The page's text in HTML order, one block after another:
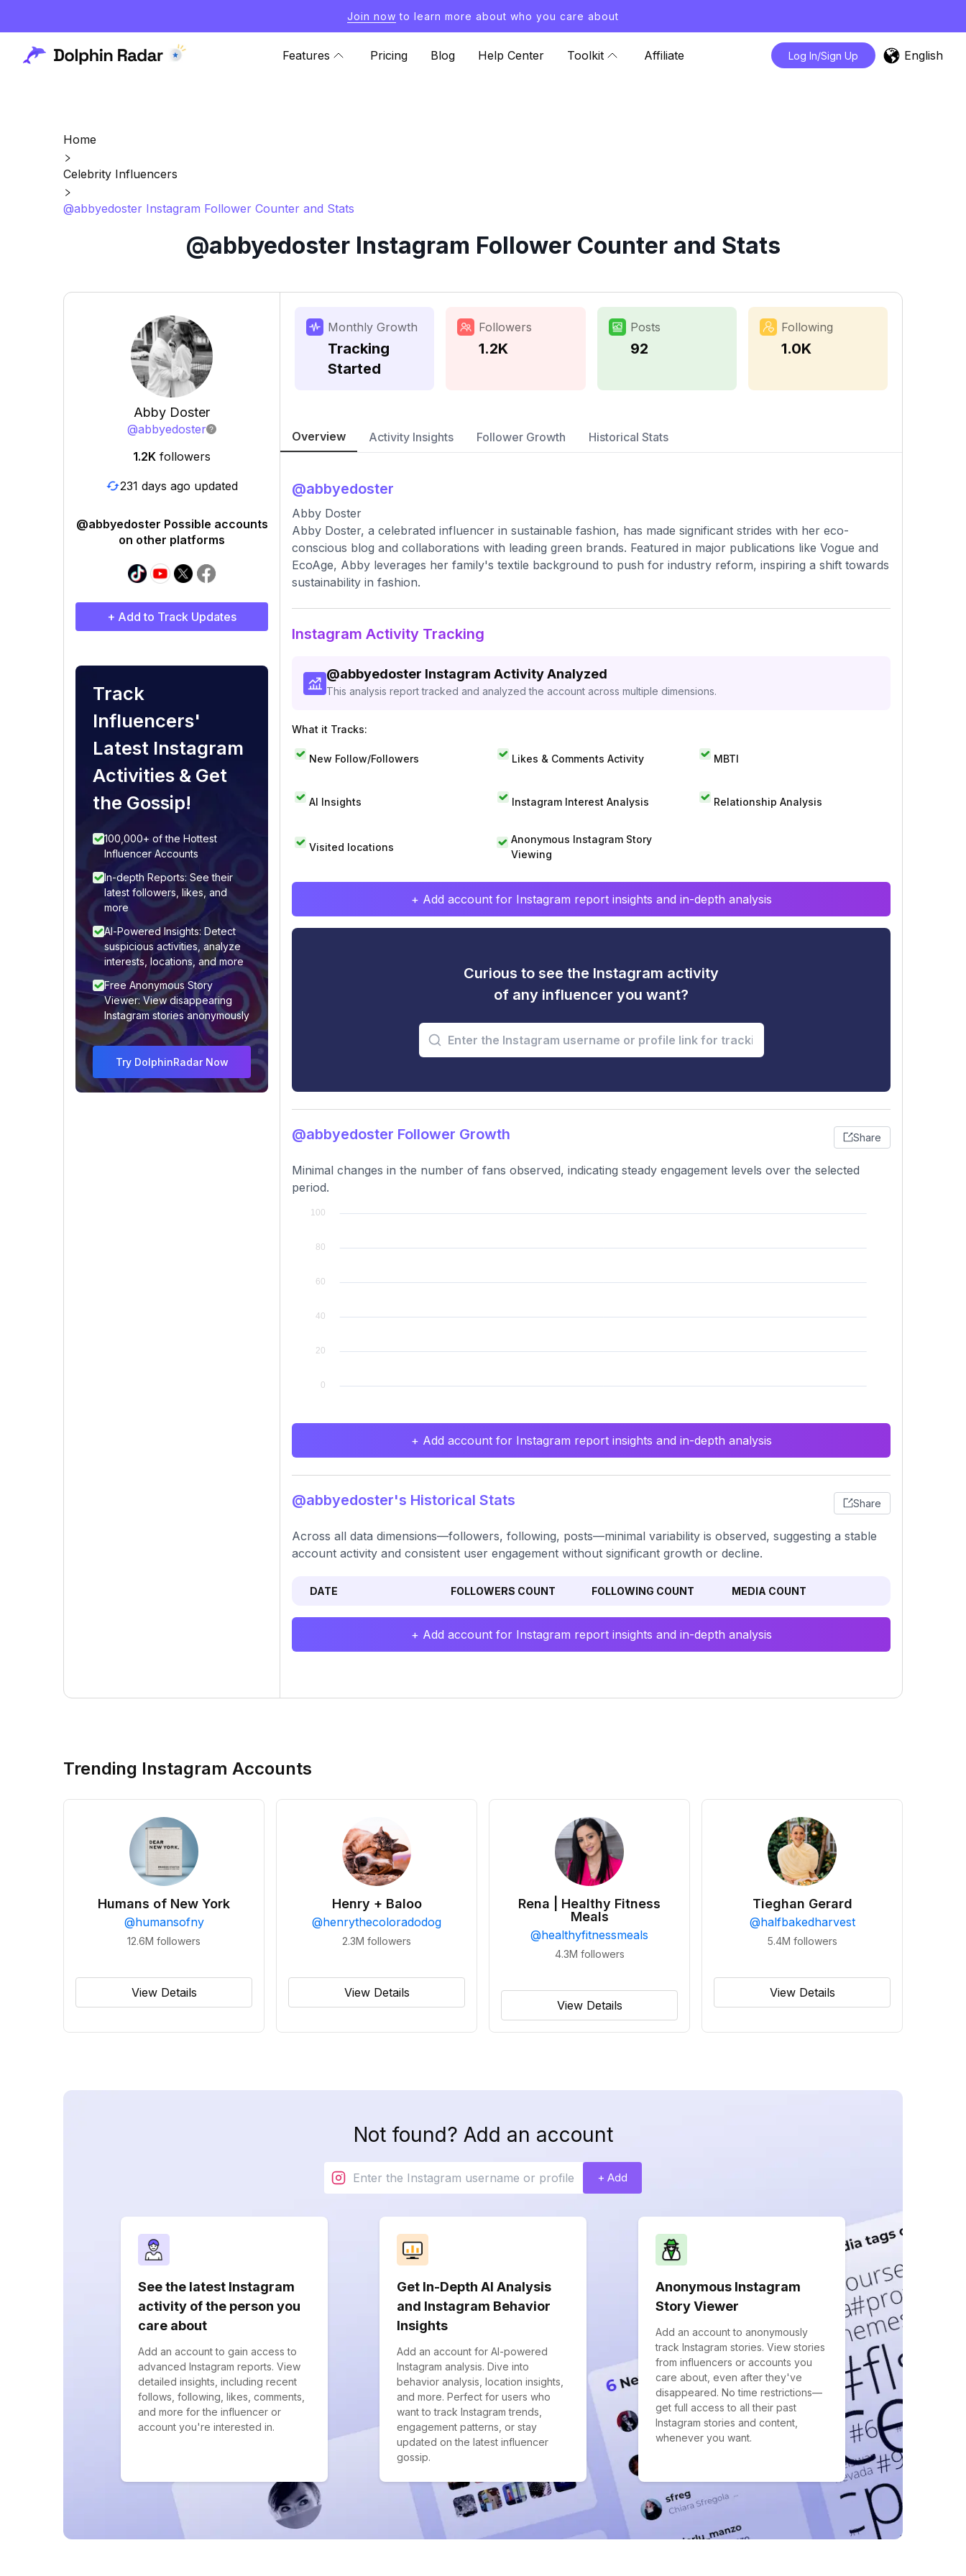
Join now to learn more about who you care about
Features Pricing Blog Help Center Toolkit Affiliate Log In/Sign Up English
Home
Celebrity Influencers
@abbyedoster Instagram Follower Counter and Stats
@abbyedoster Instagram Follower Counter and Stats
Abby Doster
@abbyedoster
1.2K followers
231 days ago updated
@abbyedoster Possible accounts
on other platforms
+ Add to Track Updates
Track
Influencers'
Latest Instagram
Activities & Get
the Gossip!
100,000+ of the Hottest
Influencer Accounts
In-depth Reports: See their
latest followers, likes, and
more
AI-Powered Insights: Detect
suspicious activities, analyze
interests, locations, and more
Free Anonymous Story
Viewer: View disappearing
Instagram stories anonymously
Try DolphinRadar Now
Monthly Growth
Tracking
Started
Followers
1.2K
Posts
92
Following
1.0K
Overview Activity Insights Follower Growth Historical Stats
@abbyedoster
Abby Doster
Abby Doster, a celebrated influencer in sustainable fashion, has made significant strides with her eco-
conscious blog and collaborations with leading green brands. Featured in major publications like Vogue and
EcoAge, Abby leverages her family's textile background to push for industry reform, inspiring a shift towards
sustainability in fashion.
Instagram Activity Tracking
@abbyedoster Instagram Activity Analyzed
This analysis report tracked and analyzed the account across multiple dimensions.
What it Tracks:
New Follow/Followers Likes & Comments Activity MBTI
AI Insights Instagram Interest Analysis Relationship Analysis
Visited locations
Anonymous Instagram Story
Viewing
+ Add account for Instagram report insights and in-depth analysis
Curious to see the Instagram activity
of any influencer you want?
@abbyedoster Follower Growth Share
Minimal changes in the number of fans observed, indicating steady engagement levels over the selected
period.
+ Add account for Instagram report insights and in-depth analysis
@abbyedoster's Historical Stats Share
Across all data dimensions—followers, following, posts—minimal variability is observed, suggesting a stable
account activity and consistent user engagement without significant growth or decline.
DATE FOLLOWERS COUNT FOLLOWING COUNT MEDIA COUNT
+ Add account for Instagram report insights and in-depth analysis
Trending Instagram Accounts
Humans of New York
@humansofny
12.6M followers
View Details
Henry + Baloo
@henrythecoloradodog
2.3M followers
View Details
Rena | Healthy Fitness
Meals
@healthyfitnessmeals
4.3M followers
View Details
Tieghan Gerard
@halfbakedharvest
5.4M followers
View Details
Not found? Add an account
+ Add
See the latest Instagram
activity of the person you
care about
Add an account to gain access to
advanced Instagram reports. View
detailed insights, including recent
follows, following, likes, comments,
and more for the influencer or
account you're interested in.
Get In-Depth AI Analysis
and Instagram Behavior
Insights
Add an account for AI-powered
Instagram analysis. Dive into
behavior analysis, location insights,
and more. Perfect for users who
want to track Instagram trends,
engagement patterns, or stay
updated on the latest influencer
gossip.
Anonymous Instagram
Story Viewer
Add an account to anonymously
track Instagram stories. View stories
from influencers or accounts you
care about, even after they've
disappeared. No time restrictions—
get full access to all their past
Instagram stories and content,
whenever you want.